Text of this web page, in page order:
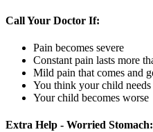
Call Your Doctor If:
Pain becomes severe
Constant pain lasts more
Mild pain that comes and
You think your child needs
Your child becomes worse
Extra Help - Worried Stomach: